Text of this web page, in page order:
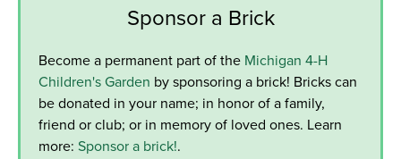
Sponsor a Brick
Become a permanent part of the Michigan 4-H
Children's Garden by sponsoring a brick! Bricks can
be donated in your name; in honor of a family,
friend or club; or in memory of loved ones. Learn
more: Sponsor a brick!.